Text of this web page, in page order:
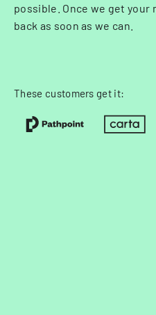
possible. Once we get your
back as soon as we can.
These customers get it: